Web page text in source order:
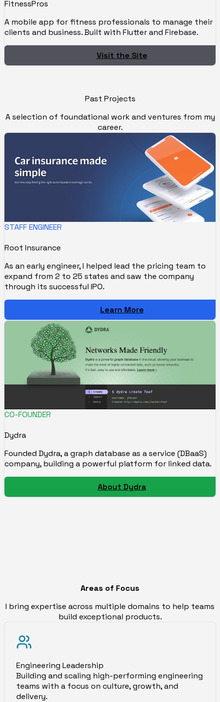
FitnessPros
A mobile app for fitness professionals to manage their
clients and business. Built with Flutter and Firebase.
Visit the Site
Past Projects
A selection of foundational work and ventures from my
career.
STAFF ENGINEER
Root Insurance
As an early engineer, I helped lead the pricing team to
expand from 2 to 25 states and saw the company
through its successful IPO.
Learn More
CO-FOUNDER
Dydra
Founded Dydra, a graph database as a service (DBaaS)
company, building a powerful platform for linked data.
About Dydra
Areas of Focus
I bring expertise across multiple domains to help teams
build exceptional products.
Engineering Leadership
Building and scaling high-performing engineering
teams with a focus on culture, growth, and
delivery.